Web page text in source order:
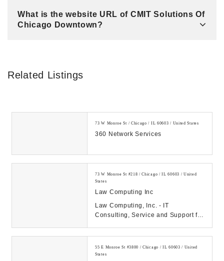
What is the website URL of CMIT Solutions Of
Chicago Downtown?
Related Listings
73 W Monroe St / Chicago / IL 60603 / United States
360 Network Services
73 W Monroe St #218 / Chicago / IL 60603 / United
States
Law Computing Inc
Law Computing, Inc. - IT
Consulting, Service and Support for
55 E Monroe St #3800 / Chicago / IL 60603 / United
States